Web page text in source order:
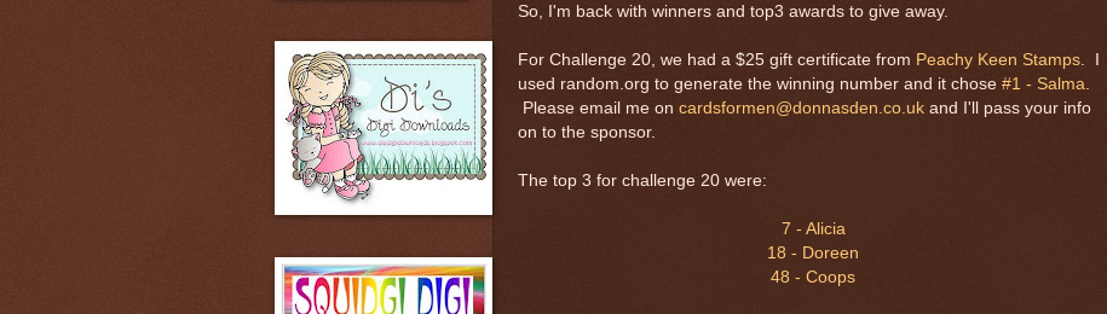
So, I'm back with winners and top3 awards to give away.
For Challenge 20, we had a $25 gift certificate from Peachy Keen Stamps
used random.org to generate the winning number and it chose #1 - Salma
Please email me on cardsformen@donnasden.co.uk and I'll pass your info
on to the sponsor.
The top 3 for challenge 20 were:
7 - Alicia
18 - Doreen
48 - Coops